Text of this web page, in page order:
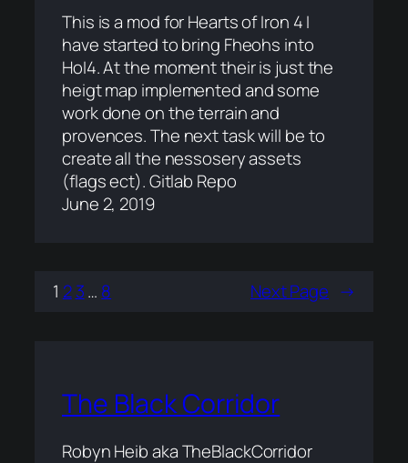
This is a mod for Hearts of Iron 4 I
have started to bring Fheohs into
HoI4. At the moment their is just the
heigt map implemented and some
work done on the terrain and
provences. The next task will be to
create all the nessosery assets
(flags ect). Gitlab Repo
June 2, 2019
1 2 3… 8 Next Page →
The Black Corridor
Robyn Heib aka TheBlackCorridor